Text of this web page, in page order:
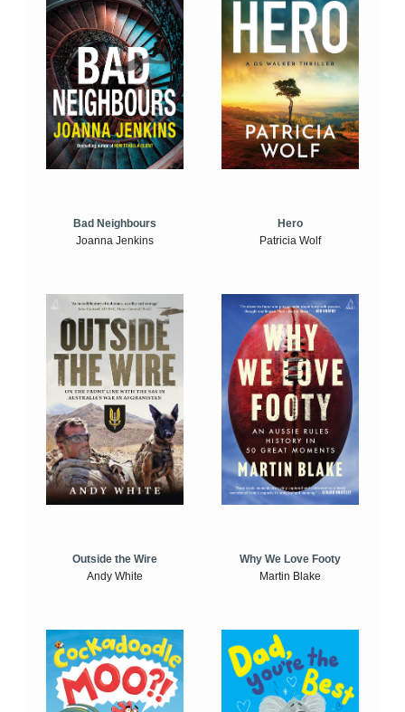
Bad Neighbours
Joanna Jenkins
Hero
Patricia Wolf
Outside the Wire
Andy White
Why We Love Footy
Martin Blake